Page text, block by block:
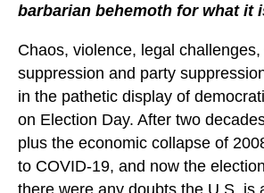
barbarian behemoth for what it
Chaos, violence, legal
suppression and party
in the pathetic display of
on Election Day. After two
plus the economic collapse of
to COVID-19, and now the
there were any doubts the U.S. is